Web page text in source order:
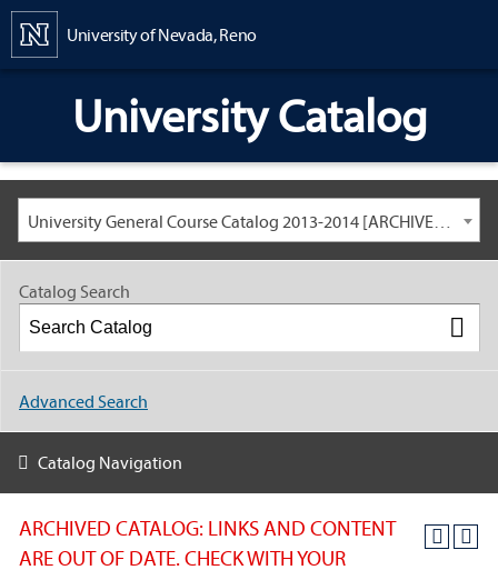
University of Nevada, Reno
University Catalog
University General Course Catalog 2013-2014 [ARCHIVED CATALOG: LINKS AND CONTENT ARE OUT OF DATE. CHECK WITH YOUR ADVISOR.]
ARCHIVED CATALOG: LINKS AND CONTENT
ARE OUT OF DATE. CHECK WITH YOUR
Catalog Search
Advanced Search
Catalog Navigation